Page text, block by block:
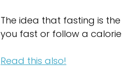
The idea that fasting is
you fast or follow a
Read this also!